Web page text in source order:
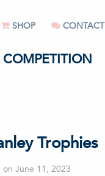
SHOP CONTACT
COMPETITION
Trophies
on June 11, 2023